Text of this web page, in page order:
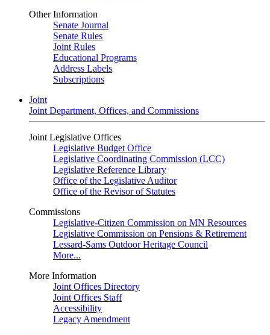
Other Information
Senate Journal
Senate Rules
Joint Rules
Educational Programs
Address Labels
Subscriptions
Joint
Joint Department, Offices, and Commissions
Joint Legislative Offices
Legislative Budget Office
Legislative Coordinating Commission (LCC)
Legislative Reference Library
Office of the Legislative Auditor
Office of the Revisor of Statutes
Commissions
Legislative-Citizen Commission on MN Resources
Legislative Commission on Pensions & Retirement
Lessard-Sams Outdoor Heritage Council
More...
More Information
Joint Offices Directory
Joint Offices Staff
Accessibility
Legacy Amendment